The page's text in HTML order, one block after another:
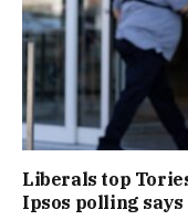
Liberals top
Ipsos polling says